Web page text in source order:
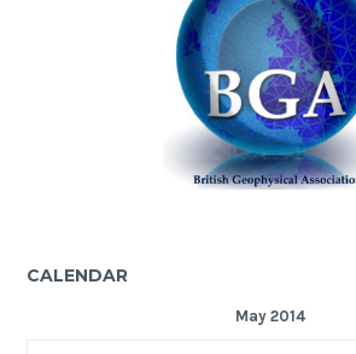
CALENDAR
May 2014